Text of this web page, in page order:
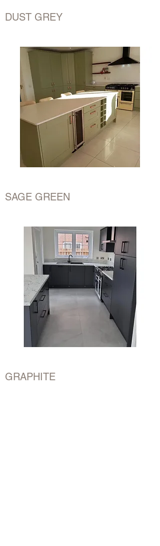
DUST GREY
SAGE GREEN
GRAPHITE